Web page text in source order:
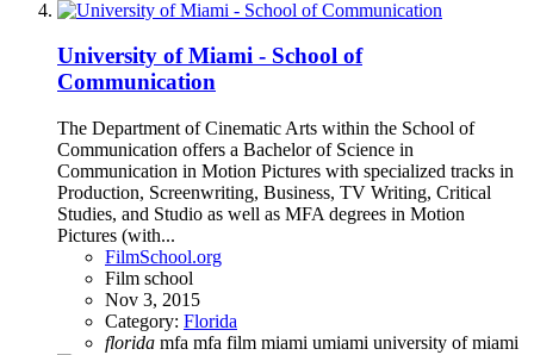
University of Miami - School of
Communication
The Department of Cinematic Arts within the School of
Communication offers a Bachelor of Science in
Communication in Motion Pictures with specialized tracks in
Production, Screenwriting, Business, TV Writing, Critical
Studies, and Studio as well as MFA degrees in Motion
Pictures (with...
FilmSchool.org
Film school
Nov 3, 2015
Category: Florida
florida mfa mfa film miami umiami university of miami